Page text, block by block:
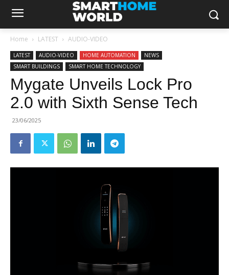
Home LATEST AUDIO-VIDEO
LATEST AUDIO-VIDEO HOME AUTOMATION
NEWS
SMART BUILDINGS
SMART HOME TECHNOLOGY
Mygate Unveils Lock Pro
2.0 with Sixth Sense Tech
23/06/2025